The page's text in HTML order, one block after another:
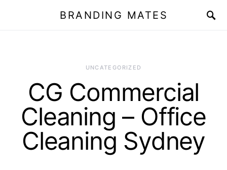
BRANDING MATES
UNCATEGORIZED
CG Commercial
Cleaning – Office
Cleaning Sydney